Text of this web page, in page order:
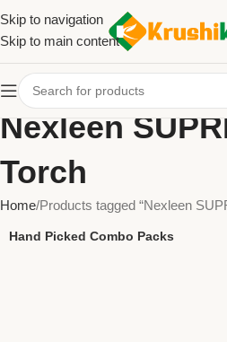
Skip to navigation
Skip to main content
Nexleen
Torch
Home Products tagged “Nexleen
Hand Picked Combo Packs